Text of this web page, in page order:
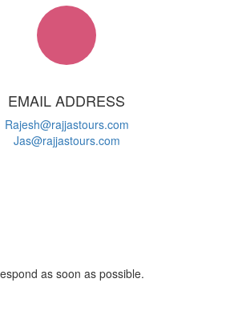
EMAIL ADDRESS
Rajesh@rajjastours.com
Jas@rajjastours.com
as soon as possible.